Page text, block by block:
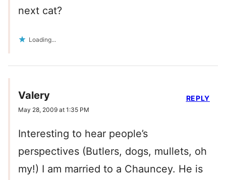
next cat?
Loading...
Valery
May 28, 2009 at 1:35 PM
Interesting to hear people’s
perspectives (Butlers, dogs, mullets, oh
my!) I am married to a Chauncey. He is
REPLY